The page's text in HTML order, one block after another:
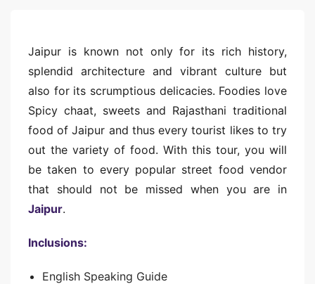
Jaipur is known not only for its rich history,
splendid architecture and vibrant culture but
also for its scrumptious delicacies. Foodies love
Spicy chaat, sweets and Rajasthani traditional
food of Jaipur and thus every tourist likes to try
out the variety of food. With this tour, you will
be taken to every popular street food vendor
that should not be missed when you are in
Jaipur.
Inclusions:
English Speaking Guide